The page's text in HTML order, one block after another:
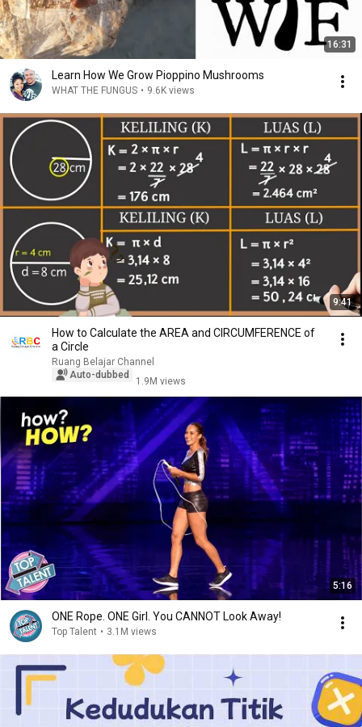
16:31
Learn How We Grow Pioppino Mushrooms
WHAT THE FUNGUS • 9.6K views
9:41
How to Calculate the AREA and CIRCUMFERENCE of
a Circle
Ruang Belajar Channel
Auto-dubbed
1.9M views
5:16
ONE Rope. ONE Girl. You CANNOT Look Away!
Top Talent • 3.1M views